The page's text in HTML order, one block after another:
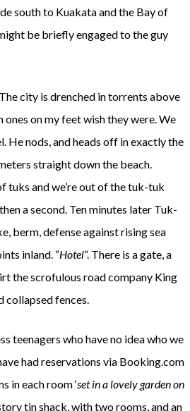
south to Kuakata and the Bay of
be briefly engaged to the guy
city is drenched in torrents above
on my feet wish they were. We
nods, and heads off in exactly the
straight down the beach.
tuks and we’re out of the tuk-tuk
a second. Ten minutes later Tuk-
berm, defense against rising sea
inland. “Hotel“. There is a gate, a
the scrofulous road company King
collapsed fences.
teenagers who have no idea who we
had reservations via Booking.com
in each room ‘set in a lovely garden on
tin shack, with two rooms, and an